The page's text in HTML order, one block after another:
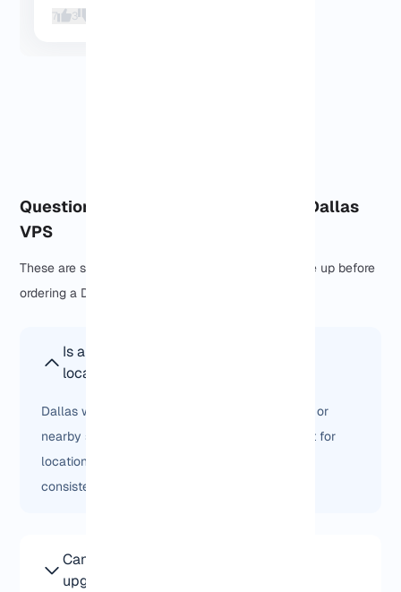
7 3
Questions people usually ask about Dallas
VPS
These are some of the questions that usually come up before
ordering a Dallas VPS.
Is a Dallas VPS better than other US
locations?
Dallas works best when your users are in Texas or
nearby states. It’s not “better” for everyone, but for
location-sensitive traffic, it often performs more
consistently.
Can I start with a small Dallas VPS and
upgrade later?